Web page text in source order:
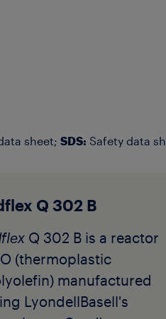
sheet; SDS: Safety data
Q 302 B
Q 302 B is a reactor
(thermoplastic
manufactured
LyondellBasell's